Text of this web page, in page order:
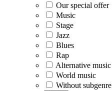
Our special offer
Music
Stage
Jazz
Blues
Rap
Alternative music
World music
Without subgenre